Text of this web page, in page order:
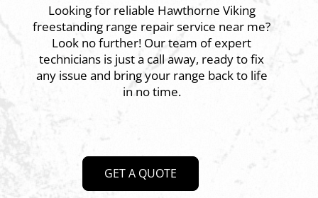
Looking for reliable Hawthorne Viking
freestanding range repair service near me?
Look no further! Our team of expert
technicians is just a call away, ready to fix
any issue and bring your range back to life
in no time.
GET A QUOTE